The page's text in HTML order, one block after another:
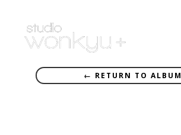
← RETURN TO ALBUM